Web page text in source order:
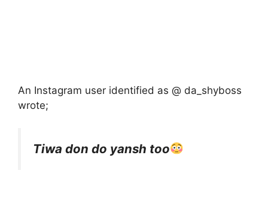
An Instagram user identified as @ da_shyboss
wrote;
Tiwa don do yansh too